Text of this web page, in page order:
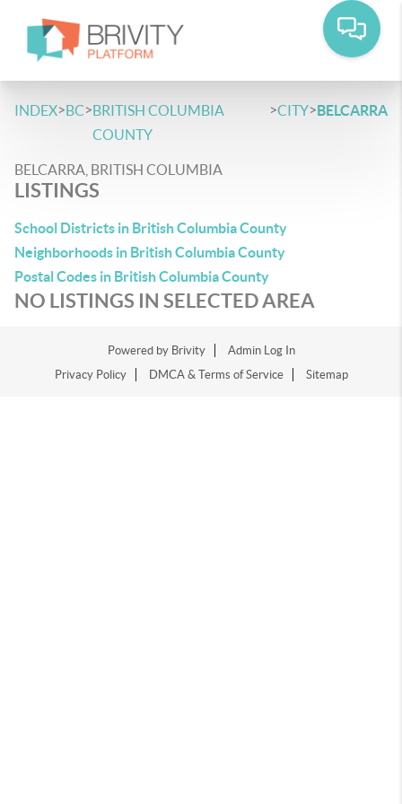
INDEX>BC>BRITISH COLUMBIA
COUNTY
>CITY>BELCARRA
BELCARRA, BRITISH COLUMBIA
LISTINGS
School Districts in British Columbia County
Neighborhoods in British Columbia County
Postal Codes in British Columbia County
NO LISTINGS IN SELECTED AREA
Powered by Brivity
Admin Log In
Privacy Policy
DMCA & Terms of Service Sitemap